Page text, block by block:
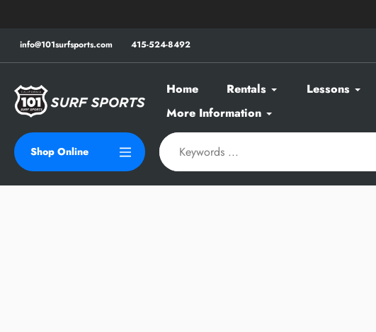
contentinfo@101surfsports.com 415-524-8492
Home Rentals Lessons
More Information
Shop Online